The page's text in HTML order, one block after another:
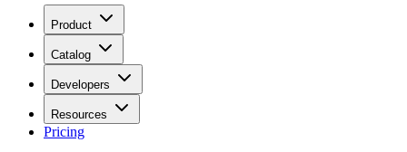
Product
Catalog
Developers
Resources
Pricing